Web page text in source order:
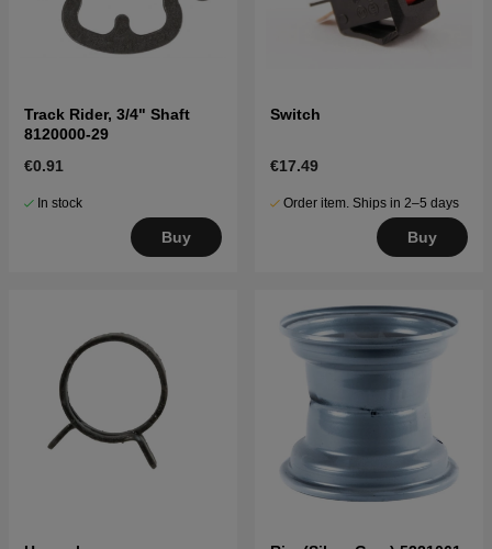
Track Rider, 3/4" Shaft
8120000-29
€0.91
In stock
Buy
Switch
€17.49
Order item. Ships in 2–5 days
Buy